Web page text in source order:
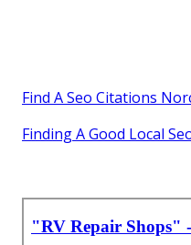
Find A Seo Citations
Finding A Good Local